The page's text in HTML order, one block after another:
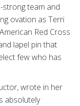
strong team and
ovation as Terri
Red Cross
lapel pin that
few who has
wrote in her
absolutely